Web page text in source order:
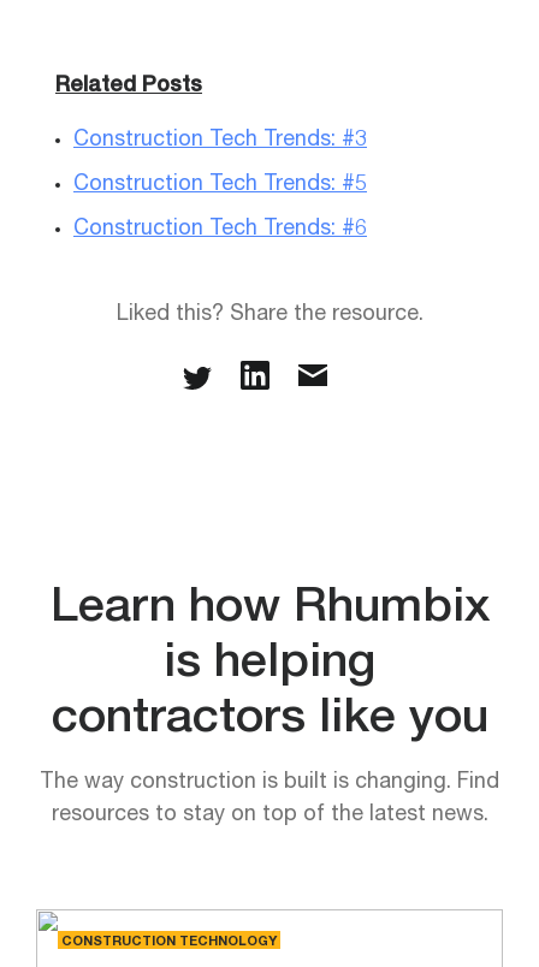
Related Posts
Construction Tech Trends: #3
Construction Tech Trends: #5
Construction Tech Trends: #6
Liked this? Share the resource.
Learn how Rhumbix
is helping
contractors like you
The way construction is built is changing. Find
resources to stay on top of the latest news.
CONSTRUCTION TECHNOLOGY